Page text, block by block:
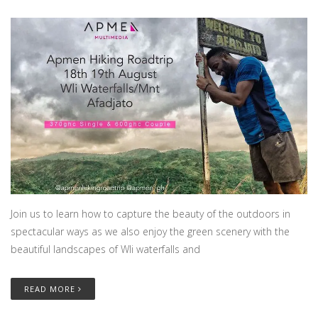
Join us to learn how to capture the beauty of the outdoors in
spectacular ways as we also enjoy the green scenery with the
beautiful landscapes of Wli waterfalls and
READ MORE